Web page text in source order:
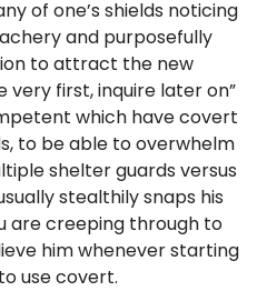
of one’s shields noticing
and purposefully
to attract the new
very first, inquire later on”
which have covert
to be able to overwhelm
shelter guards versus
stealthily snaps his
are creeping through to
him whenever starting
use covert.